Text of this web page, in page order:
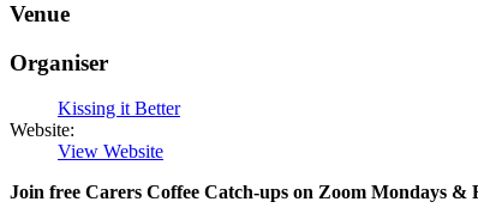
Venue
Organiser
Kissing it Better
Website:
View Website
Join free Carers Coffee Catch-ups on Zoom Mondays